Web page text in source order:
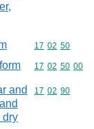
Commodity
17 02 50
Commodity
17 02 50 00
and
dry
Commodity
17 02 90